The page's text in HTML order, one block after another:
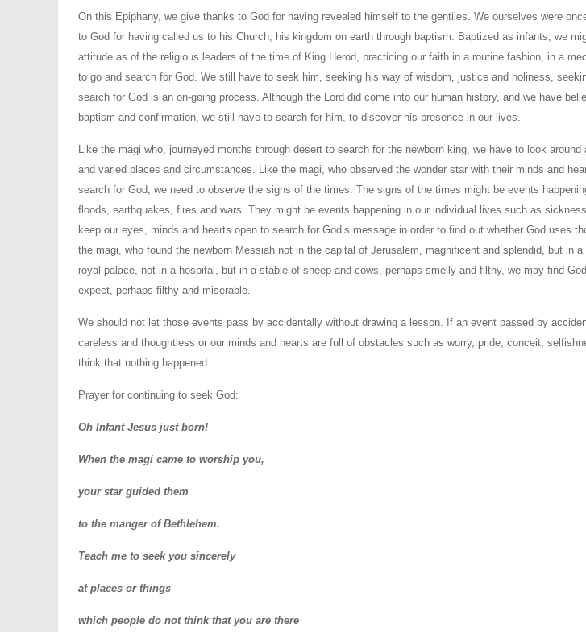
On this Epiphany, we give thanks to God for having revealed himself to the gentiles. We ourselves were
to God for having called us to his Church, his kingdom on earth through baptism. Baptized as infants, we
attitude as of the religious leaders of the time of King Herod, practicing our faith in a routine fashion, in a
to go and search for God. We still have to seek him, seeking his way of wisdom, justice and holiness,
search for God is an on-going process. Although the Lord did come into our human history, and we have
baptism and confirmation, we still have to search for him, to discover his presence in our lives.
Like the magi who, journeyed months through desert to search for the newborn king, we have to look
and varied places and circumstances. Like the magi, who observed the wonder star with their minds and
search for God, we need to observe the signs of the times. The signs of the times might be events
floods, earthquakes, fires and wars. They might be events happening in our individual lives such as
keep our eyes, minds and hearts open to search for God’s message in order to find out whether God uses
the magi, who found the newborn Messiah not in the capital of Jerusalem, magnificent and splendid, but in
royal palace, not in a hospital, but in a stable of sheep and cows, perhaps smelly and filthy, we may find
expect, perhaps filthy and miserable.
We should not let those events pass by accidentally without drawing a lesson. If an event passed by
careless and thoughtless or our minds and hearts are full of obstacles such as worry, pride, conceit,
think that nothing happened.
Prayer for continuing to seek God:
Oh Infant Jesus just born!
When the magi came to worship you,
your star guided them
to the manger of Bethlehem.
Teach me to seek you sincerely
at places or things
which people do not think that you are there